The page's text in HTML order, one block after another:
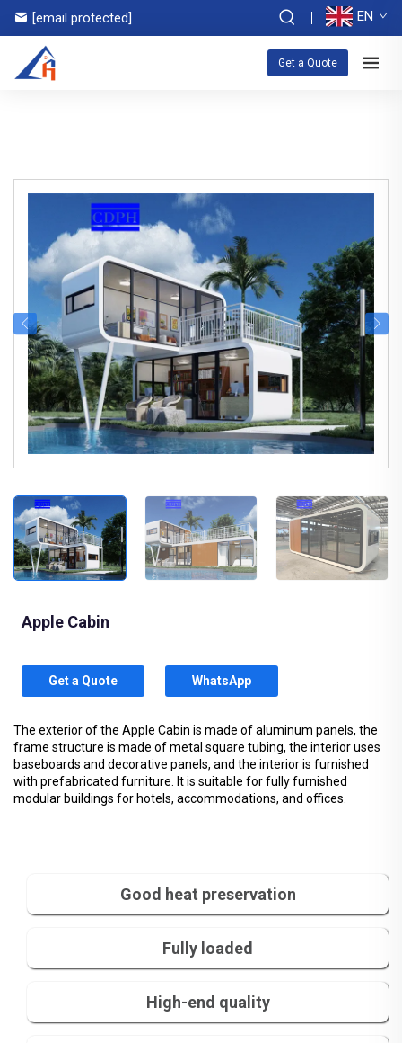
[email protected] EN
Get a Quote
Apple Cabin
Get a Quote WhatsApp
The exterior of the Apple Cabin is made of aluminum panels, the
frame structure is made of metal square tubing, the interior uses
baseboards and decorative panels, and the interior is furnished
with prefabricated furniture. It is suitable for fully furnished
modular buildings for hotels, accommodations, and offices.
Good heat preservation
Fully loaded
High-end quality